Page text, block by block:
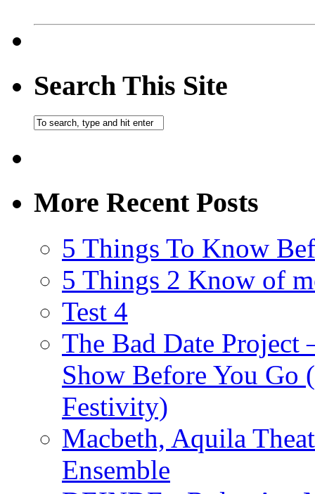
Search This Site
More Recent Posts
5 Things To Know
5 Things 2 Know of
Test 4
The Bad Date
Show Before You Go
Festivity)
Macbeth, Aquila
Ensemble